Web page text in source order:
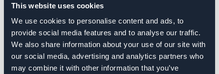
This website uses cookies
We use cookies to personalise content and ads, to
provide social media features and to analyse our traffic.
We also share information about your use of our site with
our social media, advertising and analytics partners who
may combine it with other information that you’ve
5.1. Room upgrades will be applied where possible and